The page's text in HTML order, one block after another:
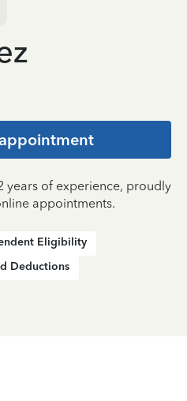
years of experience, proudly
appointments.
Eligibility
Deductions